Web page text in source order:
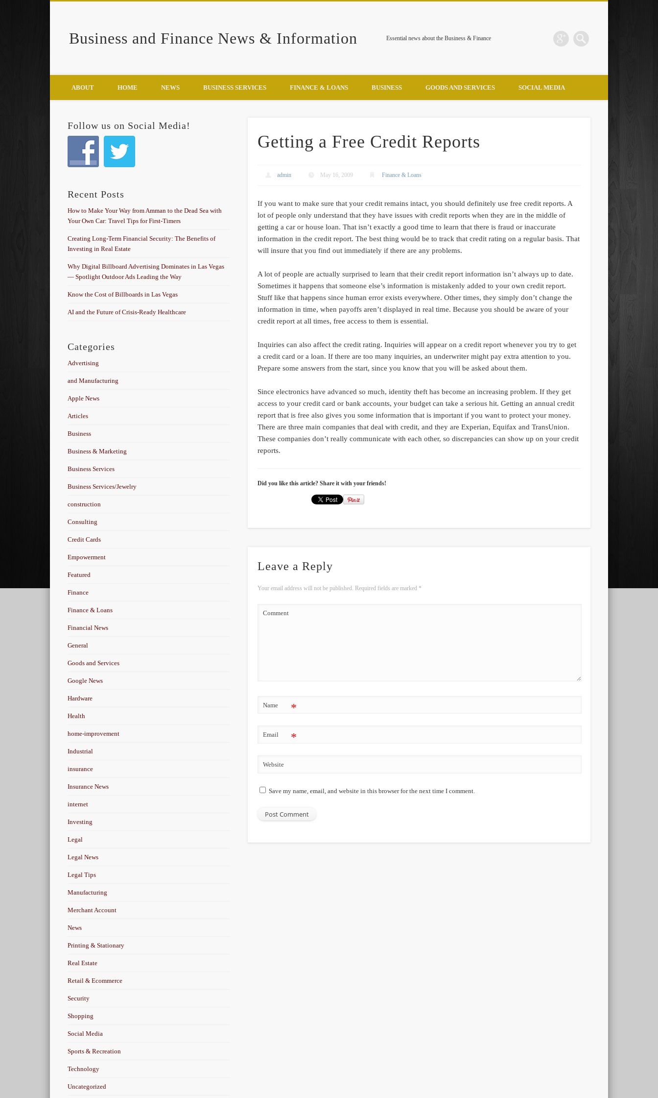
Business and Finance News & Information Essential news about the Business & Finance
Google+
ABOUT HOME NEWS BUSINESS SERVICES FINANCE & LOANS BUSINESS GOODS AND SERVICES SOCIAL MEDIA
Getting a Free Credit Reports
admin May 16, 2009 Finance & Loans
If you want to make sure that your credit remains intact, you should definitely use free credit reports. A
lot of people only understand that they have issues with credit reports when they are in the middle of
getting a car or house loan. That isn’t exactly a good time to learn that there is fraud or inaccurate
information in the credit report. The best thing would be to track that credit rating on a regular basis. That
will insure that you find out immediately if there are any problems.
A lot of people are actually surprised to learn that their credit report information isn’t always up to date.
Sometimes it happens that someone else’s information is mistakenly added to your own credit report.
Stuff like that happens since human error exists everywhere. Other times, they simply don’t change the
information in time, when payoffs aren’t displayed in real time. Because you should be aware of your
credit report at all times, free access to them is essential.
Inquiries can also affect the credit rating. Inquiries will appear on a credit report whenever you try to get
a credit card or a loan. If there are too many inquiries, an underwriter might pay extra attention to you.
Prepare some answers from the start, since you know that you will be asked about them.
Since electronics have advanced so much, identity theft has become an increasing problem. If they get
access to your credit card or bank accounts, your budget can take a serious hit. Getting an annual credit
report that is free also gives you some information that is important if you want to protect your money.
There are three main companies that deal with credit, and they are Experian, Equifax and TransUnion.
These companies don’t really communicate with each other, so discrepancies can show up on your credit
reports.
Did you like this article? Share it with your friends!
Leave a Reply
Your email address will not be published. Required fields are marked *
Comment
Name *
Email *
Website
Save my name, email, and website in this browser for the next time I comment.
Follow us on Social Media!
Recent Posts
How to Make Your Way from Amman to the Dead Sea with
Your Own Car: Travel Tips for First-Timers
Creating Long-Term Financial Security: The Benefits of
Investing in Real Estate
Why Digital Billboard Advertising Dominates in Las Vegas
— Spotlight Outdoor Ads Leading the Way
Know the Cost of Billboards in Las Vegas
AI and the Future of Crisis-Ready Healthcare
Categories
Advertising
and Manufacturing
Apple News
Articles
Business
Business & Marketing
Business Services
Business Services/Jewelry
construction
Consulting
Credit Cards
Empowerment
Featured
Finance
Finance & Loans
Financial News
General
Goods and Services
Google News
Hardware
Health
home-improvement
Industrial
insurance
Insurance News
internet
Investing
Legal
Legal News
Legal Tips
Manufacturing
Merchant Account
News
Printing & Stationary
Real Estate
Retail & Ecommerce
Security
Shopping
Social Media
Sports & Recreation
Technology
Uncategorized